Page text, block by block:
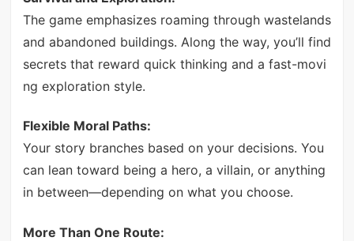
The game emphasizes roaming through wastelands
and abandoned buildings. Along the way, you’ll find
secrets that reward quick thinking and a fast-movi
ng exploration style.
Flexible Moral Paths:
Your story branches based on your decisions. You
can lean toward being a hero, a villain, or anything
in between—depending on what you choose.
More Than One Route: